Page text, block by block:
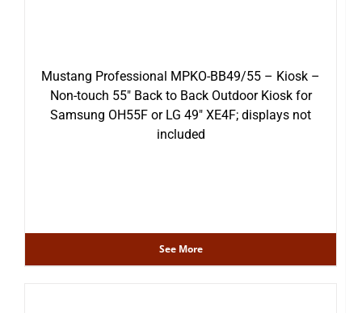
Mustang Professional MPKO-BB49/55 – Kiosk –
Non-touch 55″ Back to Back Outdoor Kiosk for
Samsung OH55F or LG 49″ XE4F; displays not
included
See More